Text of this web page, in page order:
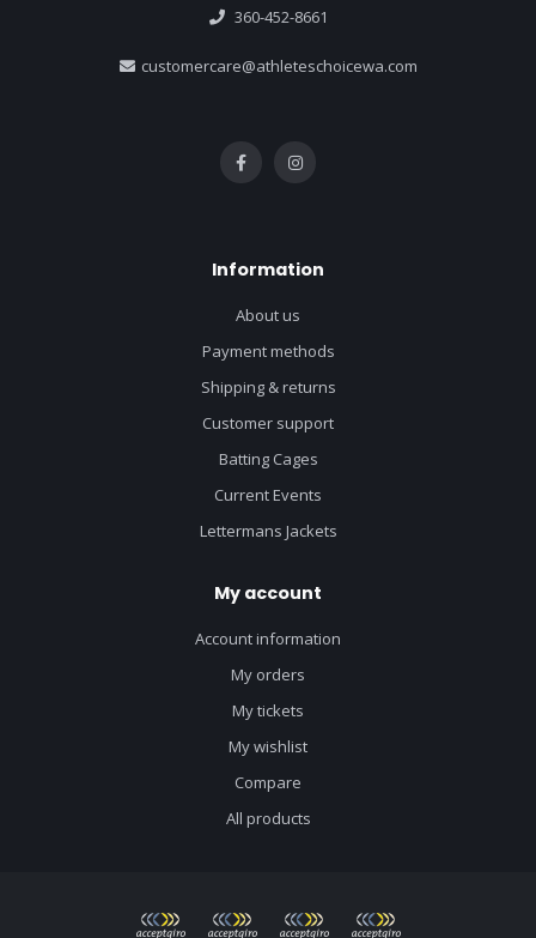
360-452-8661
customercare@athleteschoicewa.com
Information
About us
Payment methods
Shipping & returns
Customer support
Batting Cages
Current Events
Lettermans Jackets
My account
Account information
My orders
My tickets
My wishlist
Compare
All products